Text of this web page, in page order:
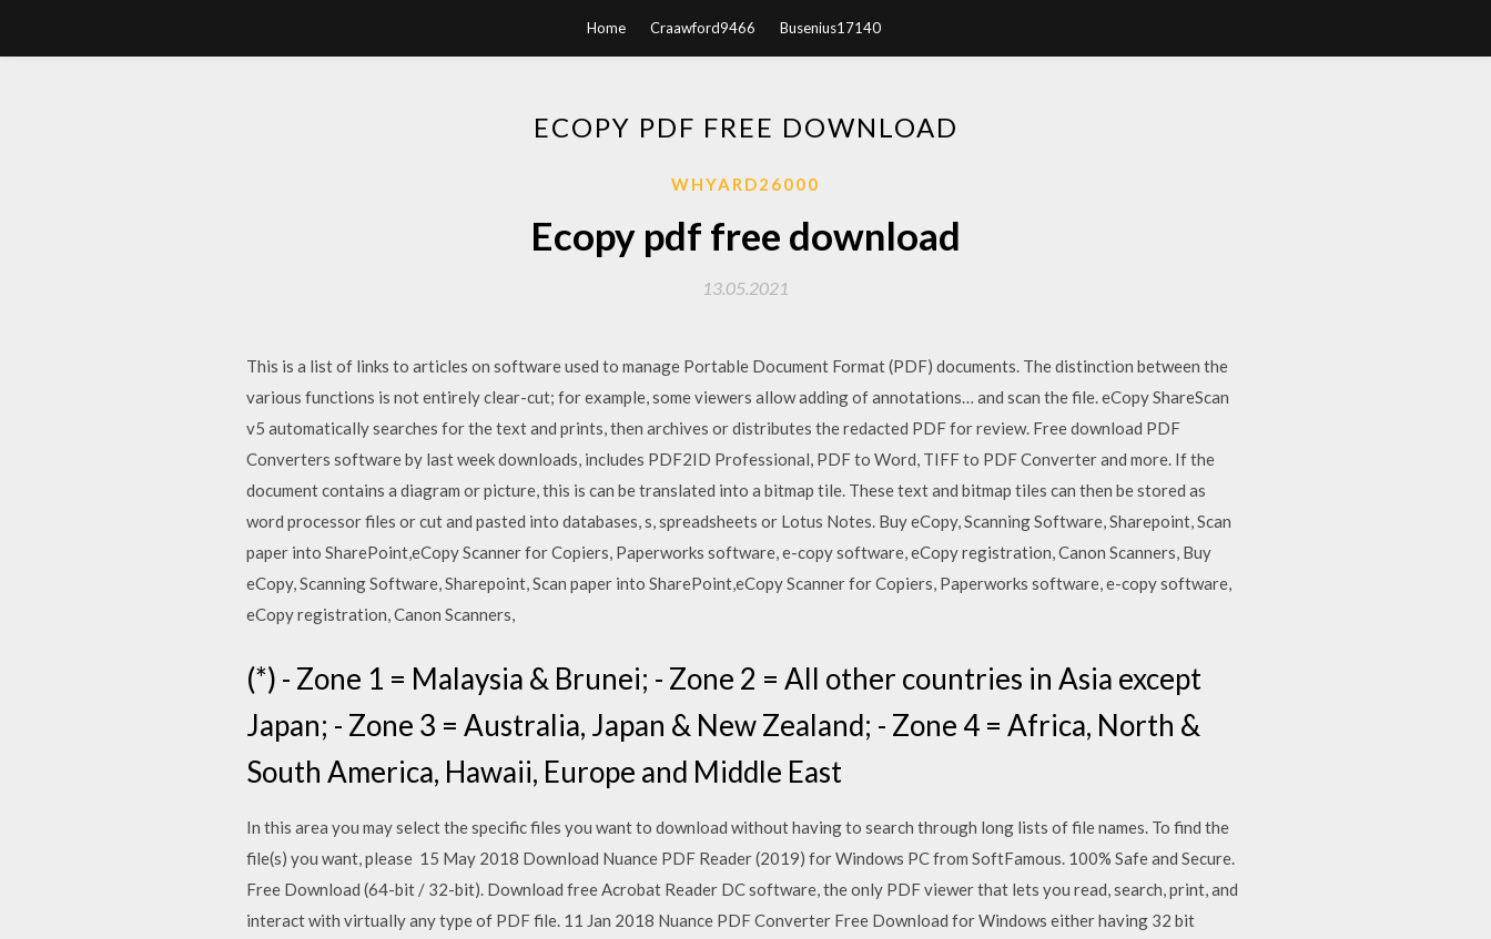
Home Craawford9466 Busenius17140
ECOPY PDF FREE DOWNLOAD
WHYARD26000
Ecopy pdf free download
13.05.2021
This is a list of links to articles on software used to manage Portable Document Format (PDF) documents. The distinction between the
various functions is not entirely clear-cut; for example, some viewers allow adding of annotations… and scan the file. eCopy ShareScan
v5 automatically searches for the text and prints, then archives or distributes the redacted PDF for review. Free download PDF
Converters software by last week downloads, includes PDF2ID Professional, PDF to Word, TIFF to PDF Converter and more. If the
document contains a diagram or picture, this is can be translated into a bitmap tile. These text and bitmap tiles can then be stored as
word processor files or cut and pasted into databases, s, spreadsheets or Lotus Notes. Buy eCopy, Scanning Software, Sharepoint, Scan
paper into SharePoint,eCopy Scanner for Copiers, Paperworks software, e-copy software, eCopy registration, Canon Scanners, Buy
eCopy, Scanning Software, Sharepoint, Scan paper into SharePoint,eCopy Scanner for Copiers, Paperworks software, e-copy software,
eCopy registration, Canon Scanners,
(*) - Zone 1 = Malaysia & Brunei; - Zone 2 = All other countries in Asia except
Japan; - Zone 3 = Australia, Japan & New Zealand; - Zone 4 = Africa, North &
South America, Hawaii, Europe and Middle East
In this area you may select the specific files you want to download without having to search through long lists of file names. To find the
file(s) you want, please 15 May 2018 Download Nuance PDF Reader (2019) for Windows PC from SoftFamous. 100% Safe and Secure.
Free Download (64-bit / 32-bit). Download free Acrobat Reader DC software, the only PDF viewer that lets you read, search, print, and
interact with virtually any type of PDF file. 11 Jan 2018 Nuance PDF Converter Free Download for Windows either having 32 bit